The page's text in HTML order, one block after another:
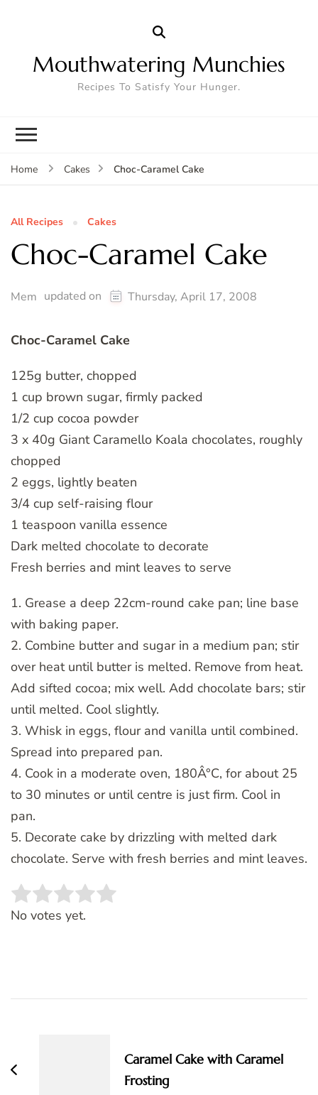
Mouthwatering Munchies
Recipes To Satisfy Your Hunger.
Home Cakes Choc-Caramel Cake
All Recipes Cakes
Choc-Caramel Cake
Mem updated on Thursday, April 17, 2008
Choc-Caramel Cake
125g butter, chopped
1 cup brown sugar, firmly packed
1/2 cup cocoa powder
3 x 40g Giant Caramello Koala chocolates, roughly
chopped
2 eggs, lightly beaten
3/4 cup self-raising flour
1 teaspoon vanilla essence
Dark melted chocolate to decorate
Fresh berries and mint leaves to serve
1. Grease a deep 22cm-round cake pan; line base
with baking paper.
2. Combine butter and sugar in a medium pan; stir
over heat until butter is melted. Remove from heat.
Add sifted cocoa; mix well. Add chocolate bars; stir
until melted. Cool slightly.
3. Whisk in eggs, flour and vanilla until combined.
Spread into prepared pan.
4. Cook in a moderate oven, 180Â°C, for about 25
to 30 minutes or until centre is just firm. Cool in
pan.
5. Decorate cake by drizzling with melted dark
chocolate. Serve with fresh berries and mint leaves.
Rate this item:
No votes yet.
Caramel Cake with Caramel
Frosting